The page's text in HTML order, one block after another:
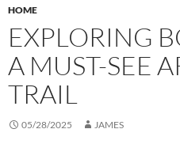
HOME
EXPLORING
A MUST-SEE
TRAIL
05/28/2025 JAMES